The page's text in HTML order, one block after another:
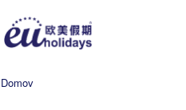
Domov